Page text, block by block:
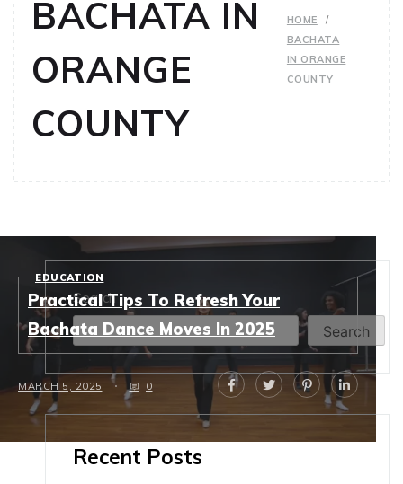
BACHATA IN
ORANGE
COUNTY
HOME
BACHATA
IN ORANGE
COUNTY
EDUCATION
Practical Tips To Refresh Your
Bachata Dance Moves In 2025
MARCH 5, 2025 0
Search
Search
Recent Posts